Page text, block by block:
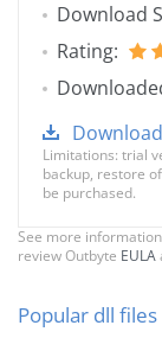
Download
Rating:
Limitations: trial
backup, restore
be purchased.
See more
review Outbyte EULA
Popular dll files